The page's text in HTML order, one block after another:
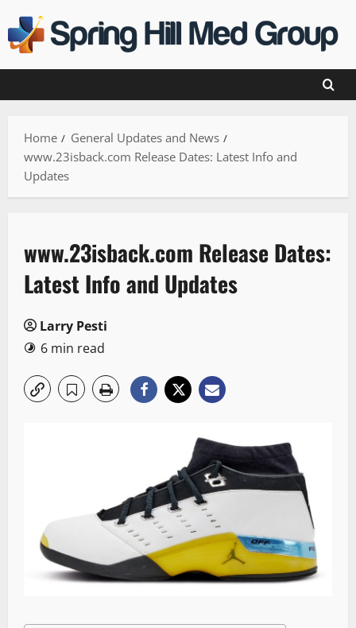
to
content
Home
General Updates and News
www.23isback.com Release Dates: Latest Info and
Updates
www.23isback.com Release Dates:
Latest Info and Updates
Larry Pesti
6 min read